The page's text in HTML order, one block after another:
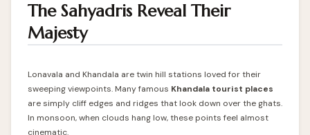
The Sahyadris Reveal Their
Majesty
Lonavala and Khandala are twin hill stations loved for their
sweeping viewpoints. Many famous Khandala tourist places
are simply cliff edges and ridges that look down over the ghats.
In monsoon, when clouds hang low, these points feel almost
cinematic.